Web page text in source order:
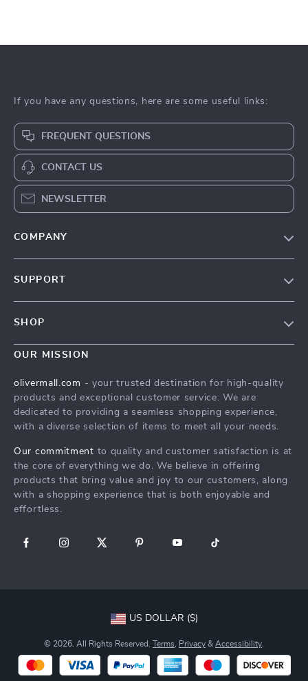
If you have any questions, here are some useful links:
FREQUENT QUESTIONS
CONTACT US
NEWSLETTER
COMPANY
Press
Influencers
Affiliates
Investor Relations
Partners
Sustainability
Philosophy
SUPPORT
FAQ
Payment Methods
Order Status
SHOP
Home
What’s New
Terms and Conditions
OUR MISSION
olivermall.com - your trusted destination for high-quality
products and exceptional customer service. We are
dedicated to providing a seamless shopping experience,
with a diverse selection of items to meet all your needs.
Our commitment to quality and customer satisfaction is at
the core of everything we do. We believe in offering
products that bring value and joy to our customers, along
with a shopping experience that is both enjoyable and
effortless.
US DOLLAR ($)
© 2026. All Rights Reserved. Terms Privacy & Accessibility